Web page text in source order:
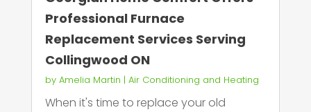
Professional Furnace
Replacement Services Serving
Collingwood ON
by Amelia Martin | Air Conditioning and Heating
When it's time to replace your old